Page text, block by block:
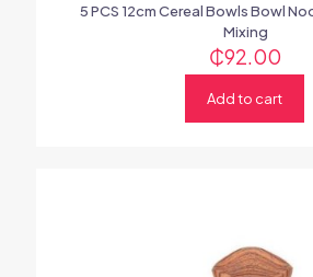
5 PCS 12cm Cereal Bowls Bowl
Mixing
₵92.00
Add to cart